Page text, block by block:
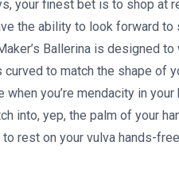
your finest bet is to shop at
the ability to look forward
Ballerina is designed
curved to match the shape of
you’re mendacity in
into, yep, the palm of your
rest on your vulva hands-